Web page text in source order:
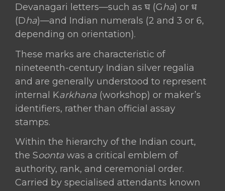
Devanagari letters—such as घ (Gha) or ध
(Dha)—and Indian numerals (2 and 3 or 6,
depending on orientation).
These marks are characteristic of
nineteenth-century Indian silver regalia
and are generally understood to represent
internal Karkhana (workshop) or maker’s
identifiers, rather than official assay
stamps.
Within the hierarchy of the Indian court,
the Soonta was a critical emblem of
authority, rank, and ceremonial order.
Carried by specialised attendants known